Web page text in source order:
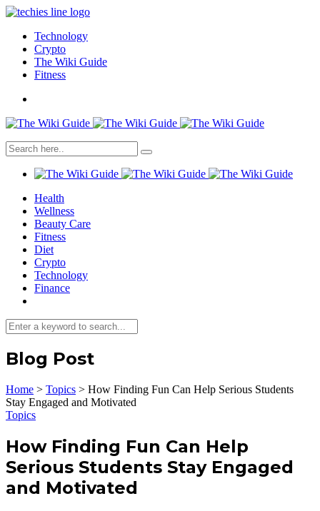
Technology
Crypto
The Wiki Guide
Fitness
Health
Wellness
Beauty Care
Fitness
Diet
Crypto
Technology
Finance
Blog Post
Home > Topics > How Finding Fun Can Help Serious Students
Stay Engaged and Motivated
Topics
How Finding Fun Can Help
Serious Students Stay Engaged
and Motivated